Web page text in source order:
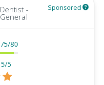
Dentist -
General
Sponsored
75/80
5/5